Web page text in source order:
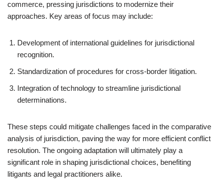
commerce, pressing jurisdictions to modernize their
approaches. Key areas of focus may include:
Development of international guidelines for jurisdictional
recognition.
Standardization of procedures for cross-border litigation.
Integration of technology to streamline jurisdictional
determinations.
These steps could mitigate challenges faced in the comparative
analysis of jurisdiction, paving the way for more efficient conflict
resolution. The ongoing adaptation will ultimately play a
significant role in shaping jurisdictional choices, benefiting
litigants and legal practitioners alike.